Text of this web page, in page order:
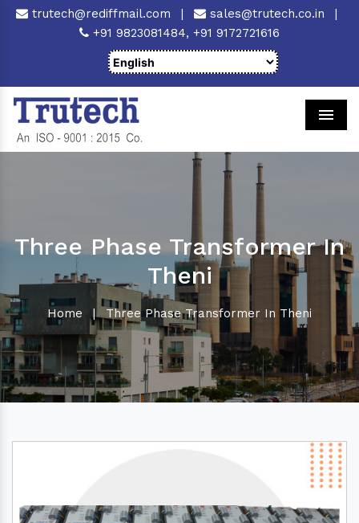
trutech@rediffmail.com | sales@trutech.co.in
|
+91 9823081484, +91 9172721616
Three Phase Transformer In
Theni
Home | Three Phase Transformer In Theni